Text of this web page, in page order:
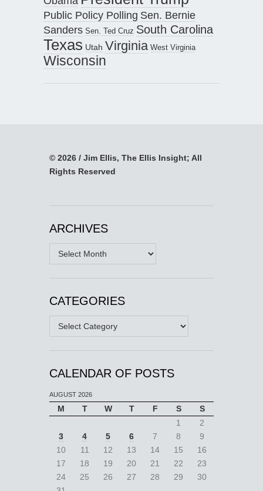
Public Policy Polling Sen. Bernie
Sanders Sen. Ted Cruz South Carolina
Texas Utah Virginia West Virginia
Wisconsin
© 2026 / Jim Ellis, The Ellis Insight; All
Rights Reserved
ARCHIVES
Archives
CATEGORIES
Categories
CALENDAR OF POSTS
AUGUST 2026
M T W T F S
S
1
2
3
4 5 6 7 8
9
10
11 12 13 14 15
16
17
18 19 20 21 22
23
24
25 26 27 28 29
30